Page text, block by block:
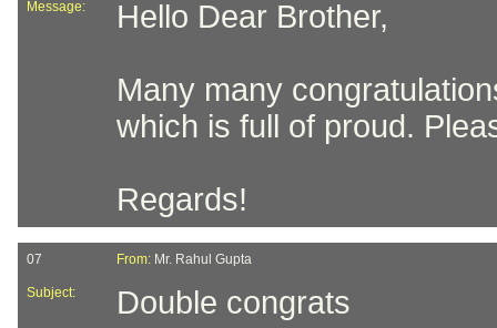
Message: Hello Dear Brother,
Many many
which is full of proud.
Regards!
07 From: Mr. Rahul Gupta
Subject: Double congrats